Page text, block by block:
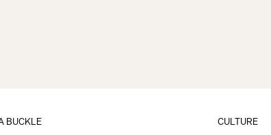
CULTURE
BUCKLE